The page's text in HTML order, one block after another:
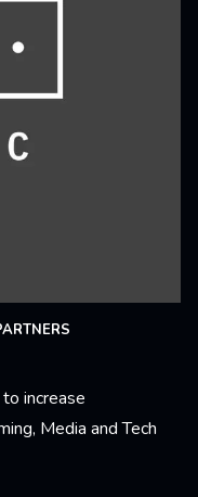
increase
Media and Tech